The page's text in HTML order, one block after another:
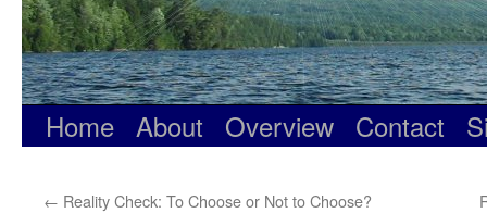
Home About Overview Contact
← Reality Check: To Choose or Not to Choose?